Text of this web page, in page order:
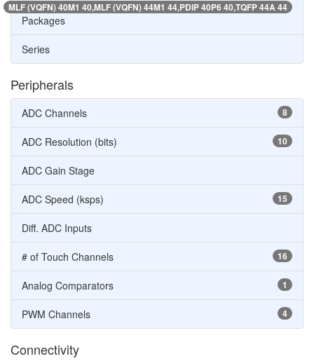
MLF (VQFN) 40M1 40,MLF (VQFN) 44M1 44,PDIP 40P6 40,TQFP 44A 44
Packages
Series
Peripherals
8
ADC Channels
10
ADC Resolution (bits)
ADC Gain Stage
15
ADC Speed (ksps)
Diff. ADC Inputs
16
# of Touch Channels
1
Analog Comparators
4
PWM Channels
Connectivity